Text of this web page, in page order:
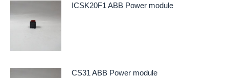
ICSK20F1 ABB Power module
CS31 ABB Power module